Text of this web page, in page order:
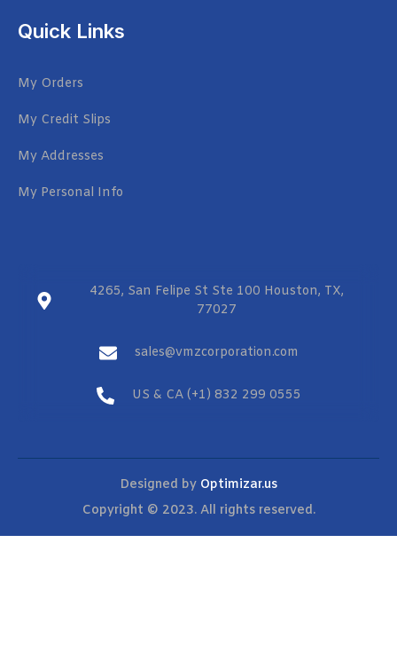
Quick Links
My Orders
My Credit Slips
My Addresses
My Personal Info
4265, San Felipe St Ste 100 Houston, TX,
77027
sales@vmzcorporation.com
US & CA (+1) 832 299 0555
Designed by Optimizar.us
Copyright © 2023. All rights reserved.